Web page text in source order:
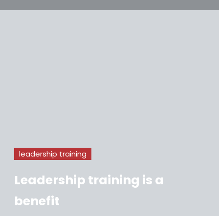
leadership training
Leadership training is a
benefit